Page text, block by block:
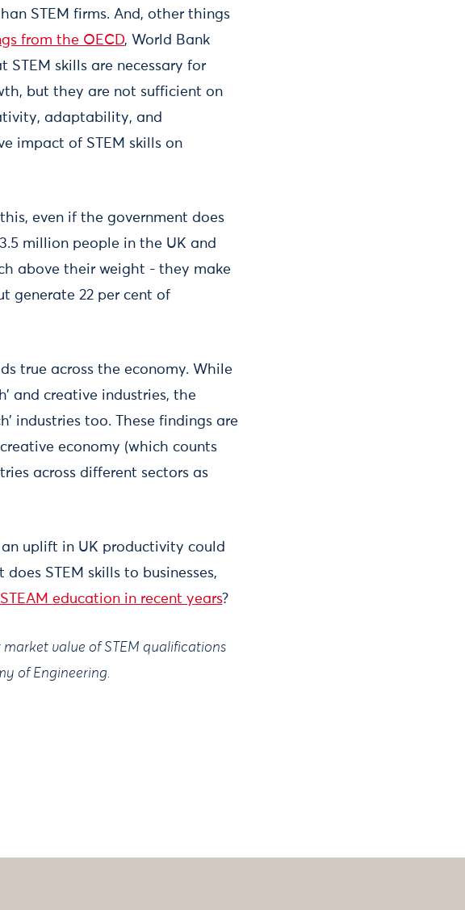
STEM firms. And, other things
from the OECD, World Bank
STEM skills are necessary for
but they are not sufficient on
adaptability, and
impact of STEM skills on
even if the government does
million people in the UK and
above their weight - they make
generate 22 per cent of
true across the economy. While
and creative industries, the
industries too. These findings are
economy (which counts
across different sectors as
uplift in UK productivity could
STEM skills to businesses,
education in recent years?
market value of STEM qualifications
of Engineering.